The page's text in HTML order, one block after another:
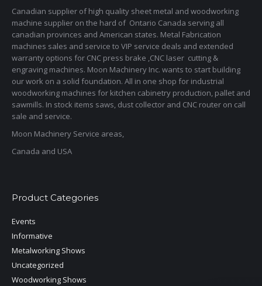
Canadian supplier of high quality sheet metal and woodworking
machine supplier on the hard of Ontario Canada serving all
canadian provinces and American states. Metal Fabrication
machines sales and service to VIP service deals and extended
warranty options for CNC press brake ,CNC laser cutting &
engraving machines. Moon Machinery Inc. wants to start building
our work on a solid foundation. All in one shop for industrial
woodworking machines for kitchen cabinetry production, pallet and
sawmills. In stock items saws, dust collector and CNC router on call
sale and service.
Moon Machinery Service areas,
Canada and USA
Product Categories
Events
Informative
Metalworking Shows
Uncategorized
Woodworking Shows